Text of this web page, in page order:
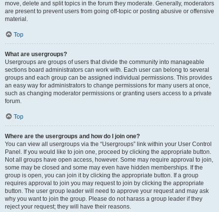
move, delete and split topics in the forum they moderate. Generally, moderators
are present to prevent users from going off-topic or posting abusive or offensive
material.
Top
What are usergroups?
Usergroups are groups of users that divide the community into manageable
sections board administrators can work with. Each user can belong to several
groups and each group can be assigned individual permissions. This provides
an easy way for administrators to change permissions for many users at once,
such as changing moderator permissions or granting users access to a private
forum.
Top
Where are the usergroups and how do I join one?
You can view all usergroups via the “Usergroups” link within your User Control
Panel. If you would like to join one, proceed by clicking the appropriate button.
Not all groups have open access, however. Some may require approval to join,
some may be closed and some may even have hidden memberships. If the
group is open, you can join it by clicking the appropriate button. If a group
requires approval to join you may request to join by clicking the appropriate
button. The user group leader will need to approve your request and may ask
why you want to join the group. Please do not harass a group leader if they
reject your request; they will have their reasons.